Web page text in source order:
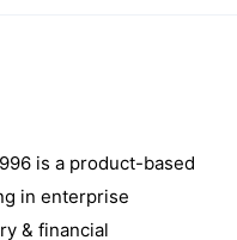
is a product-based
in enterprise
& financial